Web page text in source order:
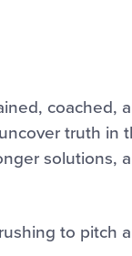
coached,
truth in
solutions,
to pitch